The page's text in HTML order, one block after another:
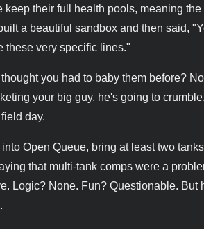
their full health pools, meaning
a beautiful sandbox and then said,
these very specific lines."
you had to baby them before?
your big guy, he's going to
day.
Open Queue, bring at least two
that multi-tank comps were a
Logic? None. Fun? Questionable. But